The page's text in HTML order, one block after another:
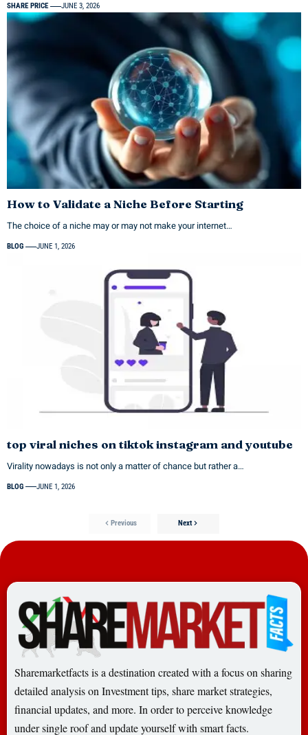
SHARE PRICE JUNE 3, 2026
How to Validate a Niche Before Starting
The choice of a niche may or may not make your internet…
BLOG JUNE 1, 2026
top viral niches on tiktok instagram and youtube
Virality nowadays is not only a matter of chance but rather a…
BLOG JUNE 1, 2026
Previous Next
Sharemarketfacts is a destination created with a focus on sharing
detailed analysis on Investment tips, share market strategies,
financial updates, and more. In order to perceive knowledge
under single roof and update yourself with smart facts.